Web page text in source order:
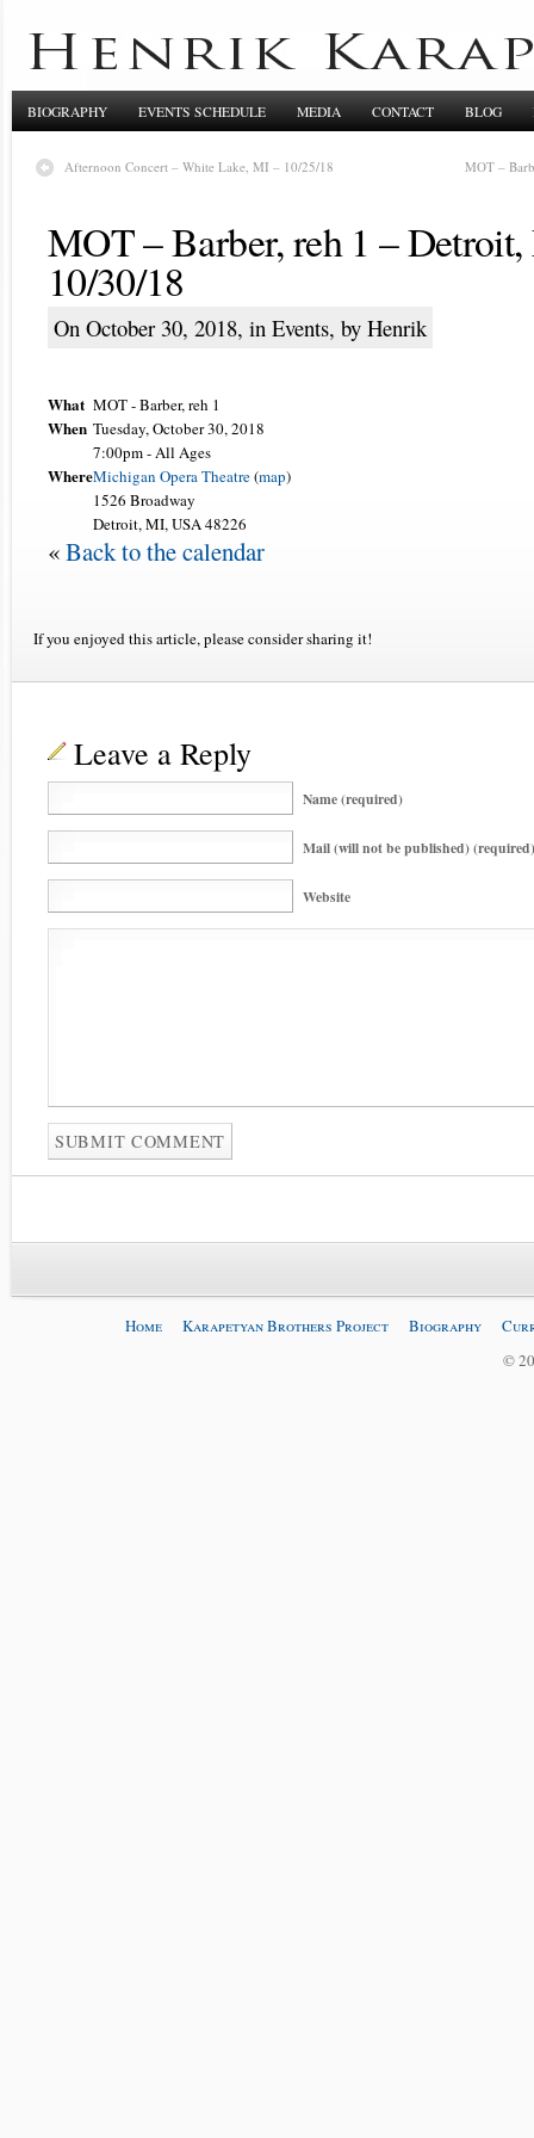
BIOGRAPHY EVENTS SCHEDULE MEDIA CONTACT BLOG
Afternoon Concert – White Lake, MI – 10/25/18 MOT –
MOT – Barber, reh 1 –
10/30/18
On October 30, 2018, in Events, by Henrik
What MOT - Barber, reh 1
When Tuesday, October 30, 2018
7:00pm-All Ages
WhereMichigan Opera Theatre(map)
1526 Broadway
Detroit, MI, USA 48226
«Back to the calendar
If you enjoyed this article, please consider sharing it!
Leave a Reply
Name (required)
Mail (will not be published) (required)
Website
Home Karapetyan Brothers Project Biography
©